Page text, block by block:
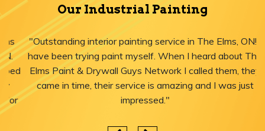
Our Industrial Painting
"Outstanding interior painting service in The Elms, ON! I
have been trying paint myself. When I heard about The
Elms Paint & Drywall Guys Network I called them, they
came in time, their service is amazing and I was just
impressed."